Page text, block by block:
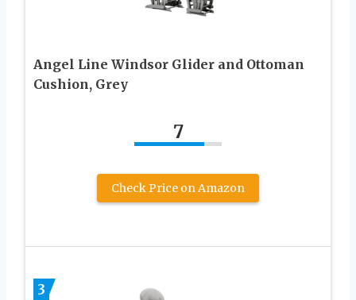
Angel Line Windsor Glider and Ottoman
Cushion, Grey
7
Check Price on Amazon
3